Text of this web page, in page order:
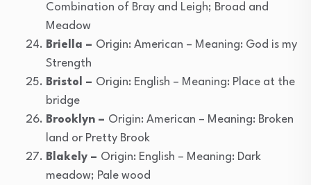
Combination of Bray and Leigh; Broad and
Meadow
Briella – Origin: American – Meaning: God is my
Strength
Bristol – Origin: English – Meaning: Place at the
bridge
Brooklyn – Origin: American – Meaning: Broken
land or Pretty Brook
Blakely – Origin: English – Meaning: Dark
meadow; Pale wood